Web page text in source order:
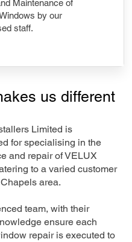
Maintenance of
by our
staff.
us different
Limited is
for specialising in the
and repair of VELUX
to a varied customer
area.
team, with their
ensure each
repair is executed to